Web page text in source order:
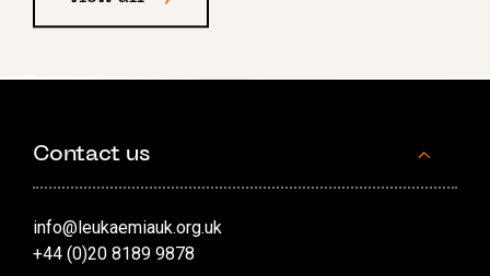
Contact us
info@leukaemiauk.org.uk
+44 (0)20 8189 9878